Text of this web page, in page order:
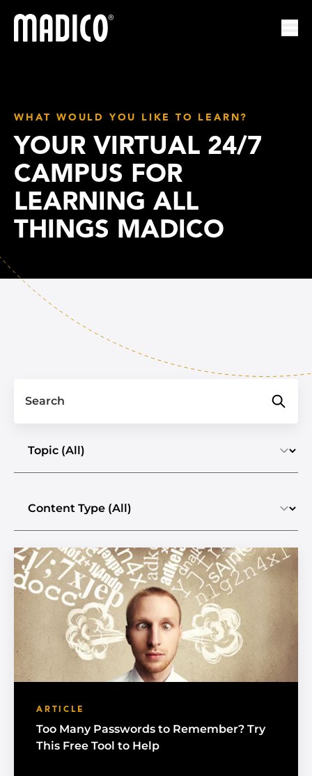
Madico
WHAT WOULD YOU LIKE TO LEARN?
YOUR VIRTUAL 24/7
CAMPUS FOR
LEARNING ALL
THINGS MADICO
ARTICLE
Too Many Passwords to Remember? Try
This Free Tool to Help